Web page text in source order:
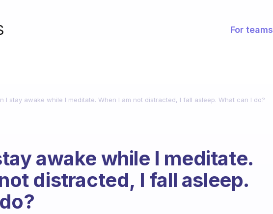
For teams
I stay awake while I meditate. When I am not distracted, I fall asleep. What can I do?
awake while I meditate.
distracted, I fall asleep.